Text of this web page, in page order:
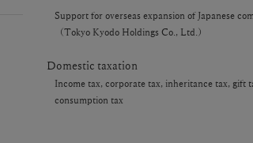
Support for overseas expansion of Japanese
（Tokyo Kyodo Holdings Co., Ltd.）
Domestic taxation
Income tax, corporate tax, inheritance tax, gift
consumption tax